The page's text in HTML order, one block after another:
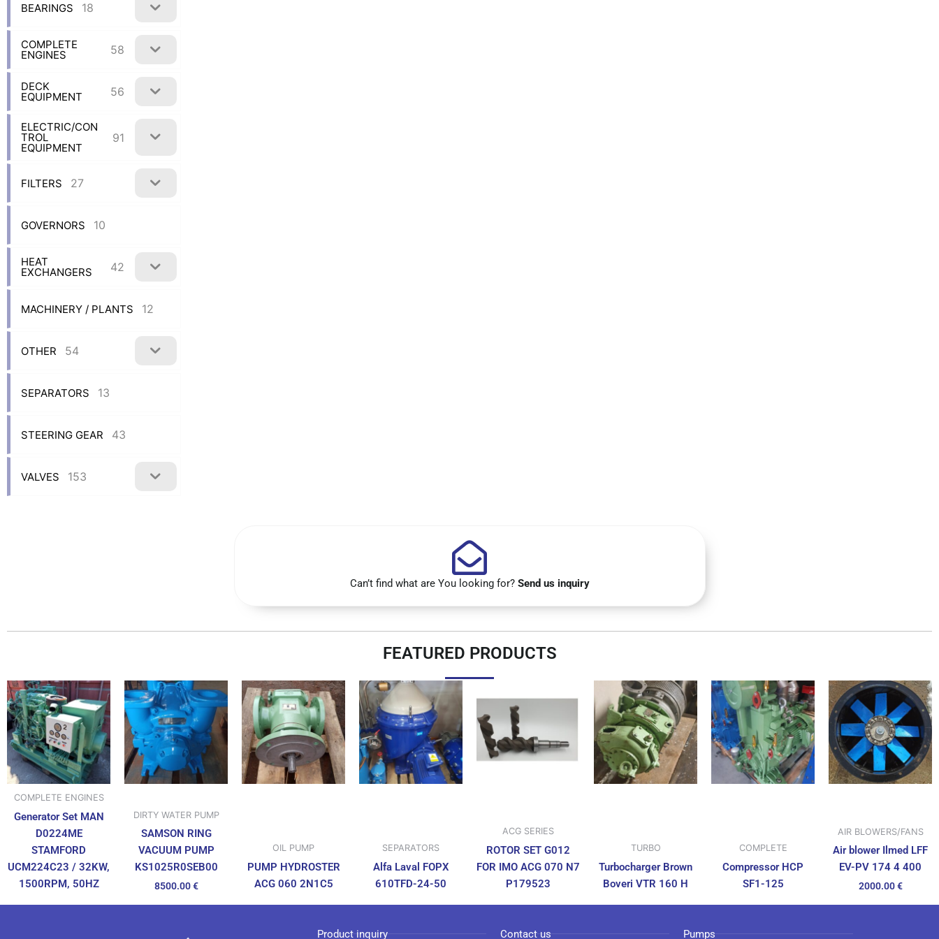
BEARINGS 18
COMPLETE
ENGINES 58
DECK
EQUIPMENT 56
ELECTRIC/CON
TROL
EQUIPMENT
91
FILTERS 27
GOVERNORS 10
HEAT
EXCHANGERS 42
MACHINERY / PLANTS 12
OTHER 54
SEPARATORS 13
STEERING GEAR 43
VALVES 153
Can’t find what are You looking for? Send us inquiry
FEATURED PRODUCTS
COMPLETE ENGINES
Generator Set MAN
D0224ME
STAMFORD
UCM224C23 / 32KW,
1500RPM, 50HZ
DIRTY WATER PUMP
SAMSON RING
VACUUM PUMP
KS1025R0SEB00
8500.00€
OIL PUMP
PUMP HYDROSTER
ACG 060 2N1C5
SEPARATORS
Alfa Laval FOPX
610TFD-24-50
ACG SERIES
ROTOR SET G012
FOR IMO ACG 070 N7
P179523
TURBO
Turbocharger Brown
Boveri VTR 160 H
COMPLETE
Compressor HCP
SF1-125
AIR BLOWERS/FANS
Air blower Ilmed LFF
EV-PV 174 4 400
2000.00€
Product inquiry Contact us Pumps